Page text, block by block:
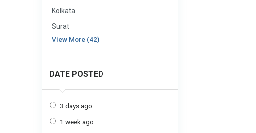
Kolkata
Surat
View More (42)
DATE POSTED
3 days ago
1 week ago